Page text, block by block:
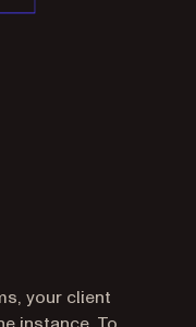
your client